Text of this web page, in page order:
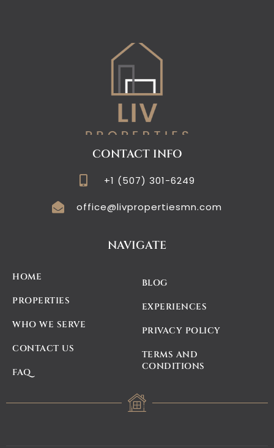
CONTACT INFO
+1 (507) 301-6249
office@livpropertiesmn.com
NAVIGATE
HOME
PROPERTIES
WHO WE SERVE
CONTACT US
FAQ
BLOG
EXPERIENCES
PRIVACY POLICY
TERMS AND
CONDITIONS